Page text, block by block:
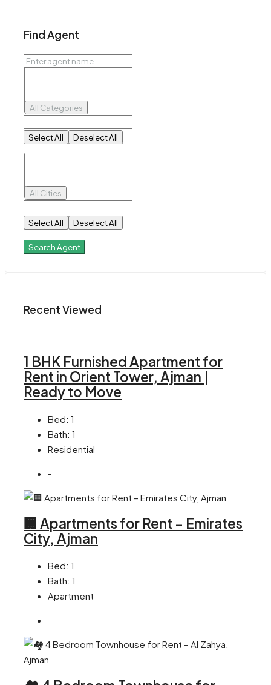
Find Agent
All Categories
Select All Deselect All
All Cities
Select All Deselect All
Search Agent
Recent Viewed
1 BHK Furnished Apartment for
Rent in Orient Tower, Ajman |
Ready to Move
Bed: 1
Bath: 1
Residential
-
🏢 Apartments for Rent – Emirates
City, Ajman
Bed: 1
Bath: 1
Apartment